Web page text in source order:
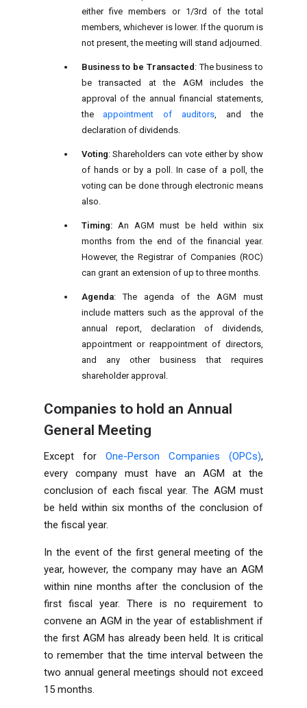
either five members or 1/3rd of the total
members, whichever is lower. If the quorum is
not present, the meeting will stand adjourned.
Business to be Transacted : The business to
be transacted at the AGM includes the
approval of the annual financial statements,
theappointment of auditors , and the
declaration of dividends.
Voting: Shareholders can vote either by show
of hands or by a poll. In case of a poll, the
voting can be done through electronic means
also.
Timing: An AGM must be held within six
months from the end of the financial year.
However, the Registrar of Companies (ROC)
can grant an extension of up to three months.
Agenda: The agenda of the AGM must
include matters such as the approval of the
annual report, declaration of dividends,
appointment or reappointment of directors,
and any other
business that requires
shareholder approval.
Companies to hold an Annual
General Meeting
Except for One-Person Companies (OPCs),
every company must have an AGM at the
conclusion of each fiscal year. The AGM must
be held within six months of the conclusion of
the fiscal year.
In the event of the first general meeting of the
year, however, the company may have an AGM
within nine months after the conclusion of the
first fiscal year. There is no requirement to
convene an AGM in the year of establishment if
the first AGM has already been held. It is critical
to remember that the time interval between the
two annual general meetings should not exceed
15 months.